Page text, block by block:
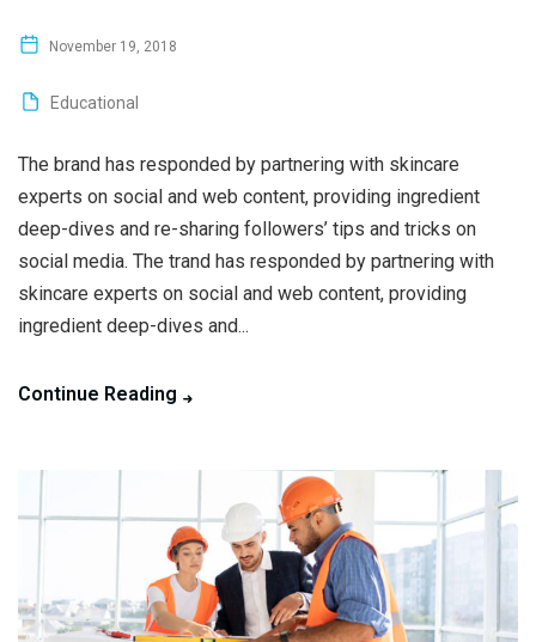
November 19, 2018
Educational
The brand has responded by partnering with skincare
experts on social and web content, providing ingredient
deep-dives and re-sharing followers’ tips and tricks on
social media. The trand has responded by partnering with
skincare experts on social and web content, providing
ingredient deep-dives and...
Continue Reading